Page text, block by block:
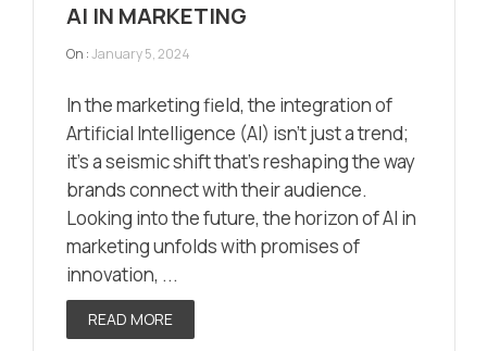
AI IN MARKETING
On :January 5, 2024
In the marketing field, the integration of
Artificial Intelligence (AI) isn’t just a trend;
it’s a seismic shift that’s reshaping the way
brands connect with their audience.
Looking into the future, the horizon of AI in
marketing unfolds with promises of
innovation, ...
READ MORE